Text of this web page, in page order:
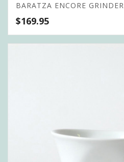
BARATZA ENCORE GRINDER
$169.95